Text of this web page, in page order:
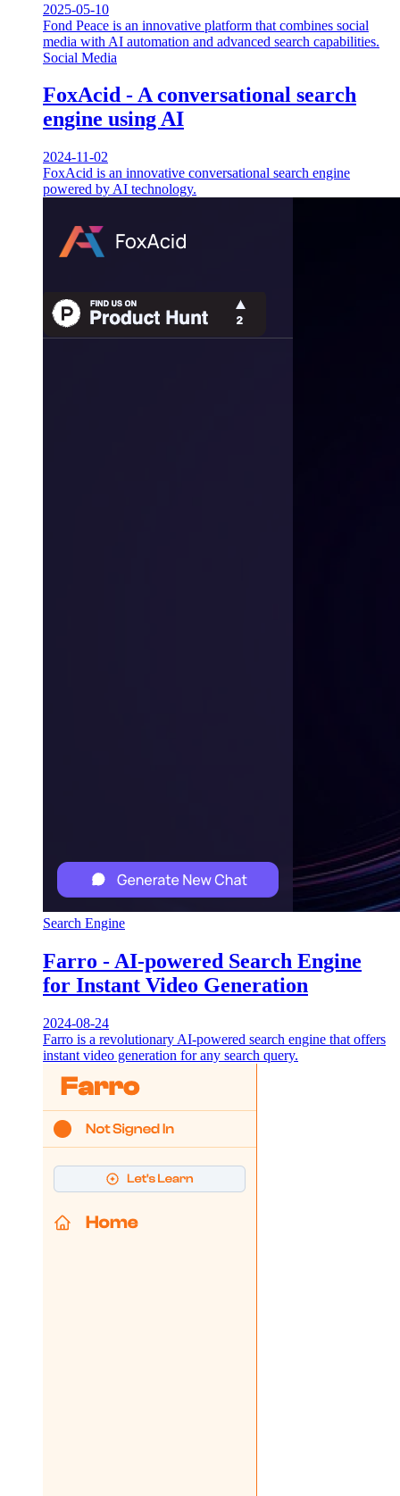
2025-05-10
Fond Peace is an innovative platform that combines social
media with AI automation and advanced search capabilities.
Social Media
FoxAcid - A conversational search
engine using AI
2024-11-02
FoxAcid is an innovative conversational search engine
powered by AI technology.
Search Engine
Farro - AI-powered Search Engine
for Instant Video Generation
2024-08-24
Farro is a revolutionary AI-powered search engine that offers
instant video generation for any search query.